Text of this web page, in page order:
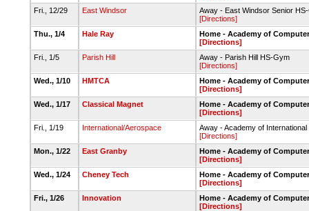
Fri., 12/29
East Windsor
Away - East Windsor Senior
[Directions]
Thu., 1/4
Hale Ray
Home - Academy of
[Directions]
Fri., 1/5
Parish Hill
Away - Parish Hill HS-Gym
[Directions]
Wed., 1/10
HMTCA
Home - Academy of
[Directions]
Wed., 1/17
Classical Magnet
Home - Academy of
[Directions]
Fri., 1/19
International/Aerospace
Away - Academy of
[Directions]
Mon., 1/22
East Granby
Home - Academy of
[Directions]
Wed., 1/24
Cheney Tech
Home - Academy of
[Directions]
Fri., 1/26
Innovation
Home - Academy of
[Directions]